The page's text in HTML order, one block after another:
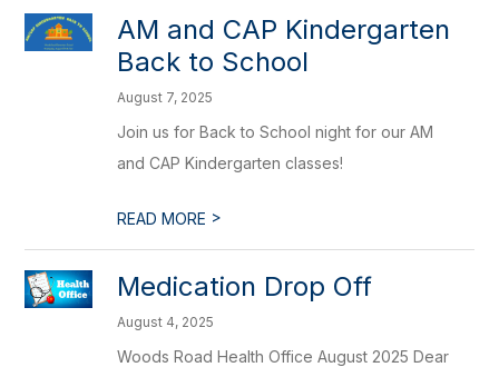
AM and CAP Kindergarten
Back to School
August 7, 2025
Join us for Back to School night for our AM
and CAP Kindergarten classes!
READ MORE >
Medication Drop Off
August 4, 2025
Woods Road Health Office August 2025 Dear